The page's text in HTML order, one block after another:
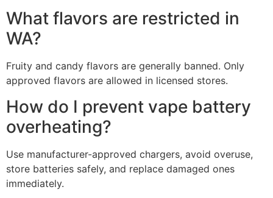
What flavors are restricted in
WA?
Fruity and candy flavors are generally banned. Only
approved flavors are allowed in licensed stores.
How do I prevent vape battery
overheating?
Use manufacturer-approved chargers, avoid overuse,
store batteries safely, and replace damaged ones
immediately.